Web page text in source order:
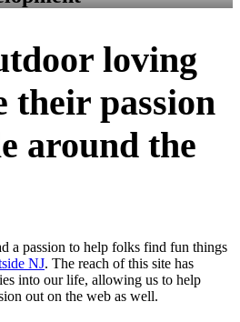
loving
their passion
around the
a passion to help folks find fun things
NJ. The reach of this site has
into our life, allowing us to help
out on the web as well.